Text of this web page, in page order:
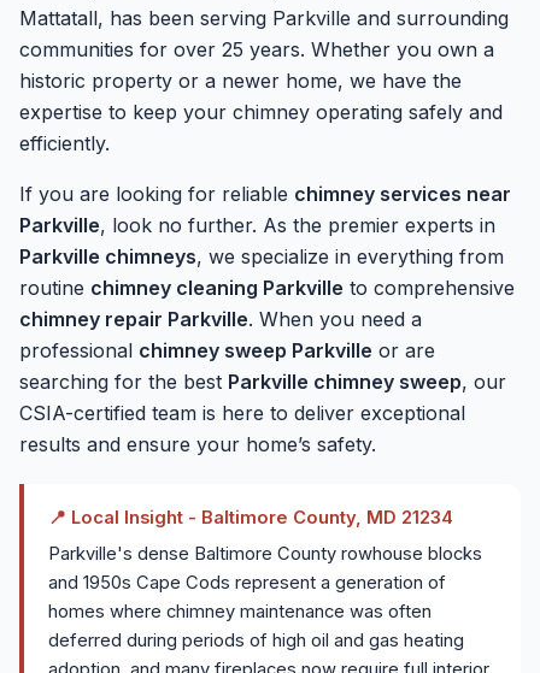
Mattatall, has been serving Parkville and surrounding
communities for over 25 years. Whether you own a
historic property or a newer home, we have the
expertise to keep your chimney operating safely and
efficiently.
If you are looking for reliable chimney services near
Parkville, look no further. As the premier experts in
Parkville chimneys, we specialize in everything from
routine chimney cleaning Parkville to comprehensive
chimney repair Parkville. When you need a
professional chimney sweep Parkville or are
searching for the best Parkville chimney sweep, our
CSIA-certified team is here to deliver exceptional
results and ensure your home’s safety.
📍 Local Insight - Baltimore County, MD 21234
Parkville's dense Baltimore County rowhouse blocks
and 1950s Cape Cods represent a generation of
homes where chimney maintenance was often
deferred during periods of high oil and gas heating